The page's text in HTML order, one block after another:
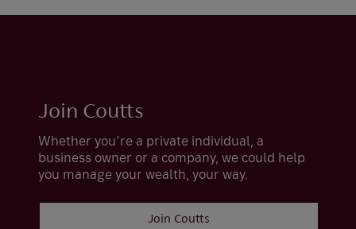
Join Coutts
Whether you’re a private individual, a
business owner or a company, we could help
you manage your wealth, your way.
Join Coutts